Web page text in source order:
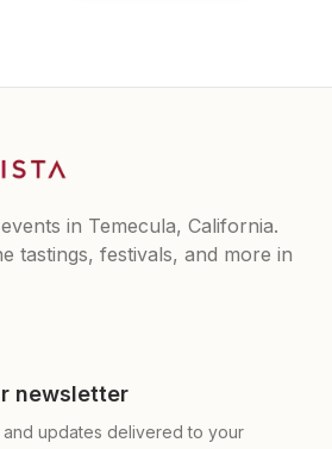
in Temecula, California.
tastings, festivals, and more in
newsletter
updates delivered to your